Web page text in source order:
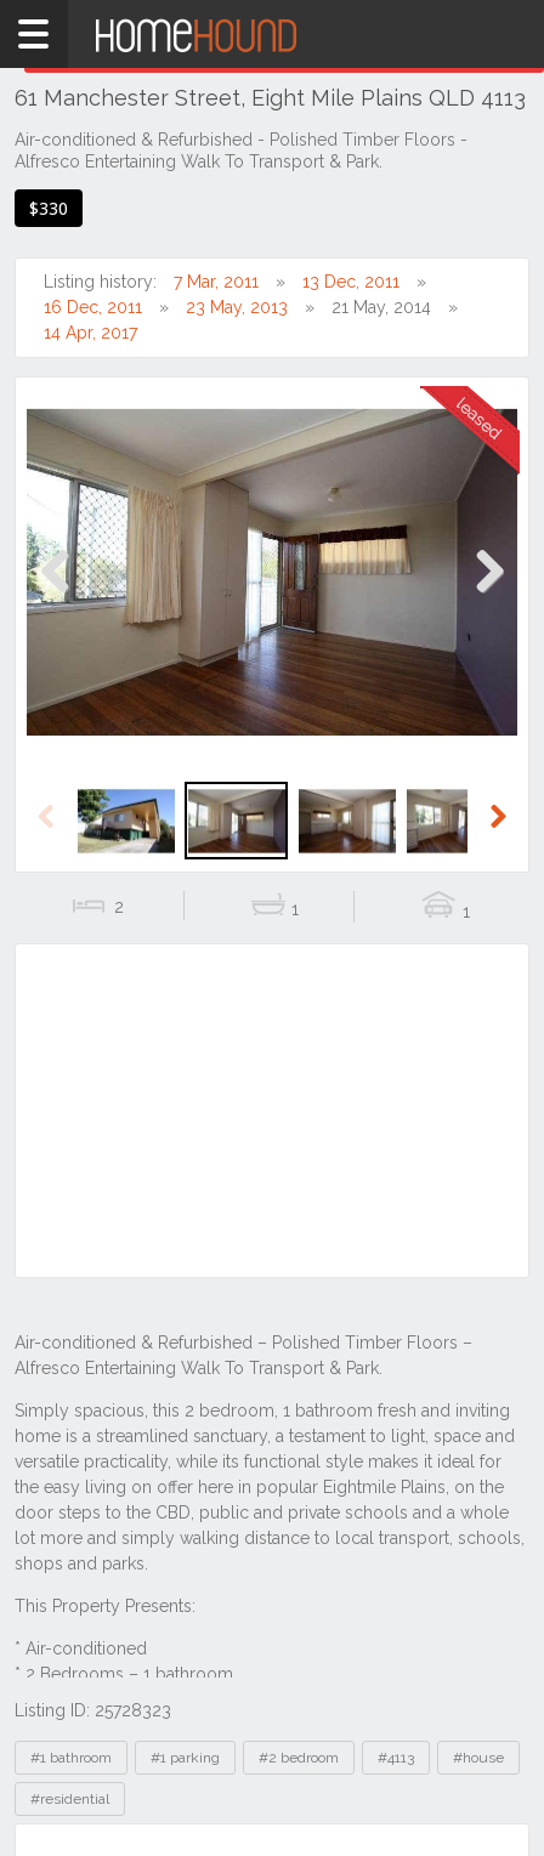
Home
QLD
Brisbane
Region
Southside
Mile
Plains
61 Manchester Street, Eight Mile Plains QLD 4113
Air-conditioned & Refurbished - Polished Timber Floors -
Alfresco Entertaining Walk To Transport & Park.
$330
Listing history: 7 Mar, 2011
13 Dec, 2011
16 Dec, 2011
23 May, 2013
21 May, 2014
14 Apr, 2017
Previous
Previous
2 1 1
Listing ID: 25728323
Tags
#1 bathroom #1 parking #2 bedroom #4113 #house
#residential
THIS PROPERTY WAS